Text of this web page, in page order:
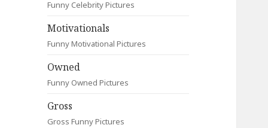
Funny Celebrity Pictures
Motivationals
Funny Motivational Pictures
Owned
Funny Owned Pictures
Gross
Gross Funny Pictures